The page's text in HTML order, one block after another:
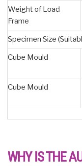
Weight of Load
Frame
Specimen Size
Cube Mould
Cube Mould
WHY IS THE